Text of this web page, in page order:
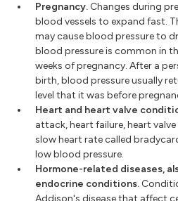
Pregnancy. Changes during
blood vessels to expand fast.
may cause blood pressure to
blood pressure is common in
weeks of pregnancy. After a
birth, blood pressure usually
level that it was before
Heart and heart valve
attack, heart failure, heart valve
slow heart rate called
low blood pressure.
Hormone-related diseases,
endocrine conditions.